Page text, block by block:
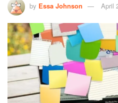
by Essa Johnson April